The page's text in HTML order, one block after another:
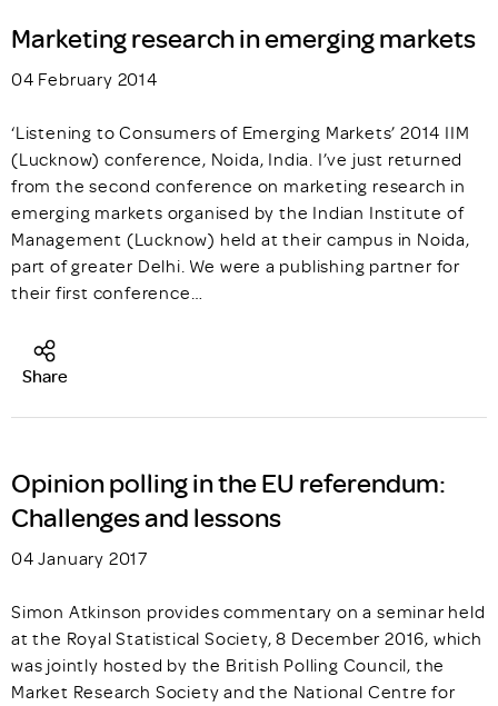
Marketing research in emerging markets
04 February 2014
‘Listening to Consumers of Emerging Markets’ 2014 IIM
(Lucknow) conference, Noida, India. I’ve just returned
from the second conference on marketing research in
emerging markets organised by the Indian Institute of
Management (Lucknow) held at their campus in Noida,
part of greater Delhi. We were a publishing partner for
their first conference…
Share
Opinion polling in the EU referendum:
Challenges and lessons
04 January 2017
Simon Atkinson provides commentary on a seminar held
at the Royal Statistical Society, 8 December 2016, which
was jointly hosted by the British Polling Council, the
Market Research Society and the National Centre for